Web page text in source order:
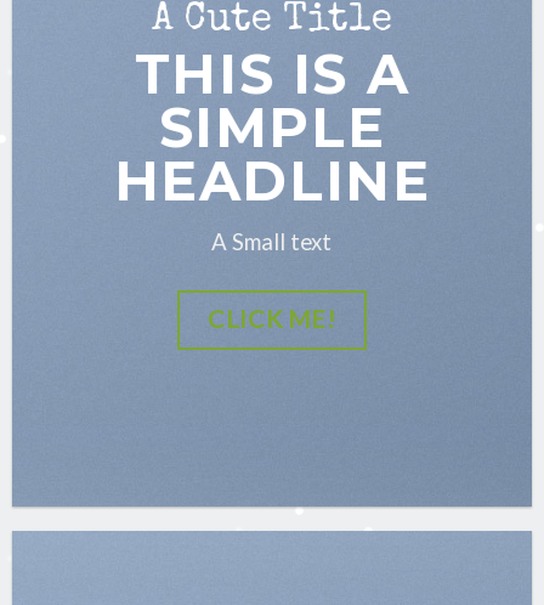
A Cute Title
THIS IS A
SIMPLE
HEADLINE
A Small text
CLICK ME!